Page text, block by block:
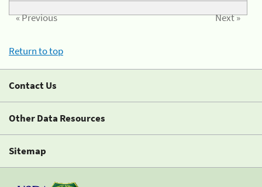
« Previous Next »
Return to top
Contact Us
Other Data Resources
Sitemap